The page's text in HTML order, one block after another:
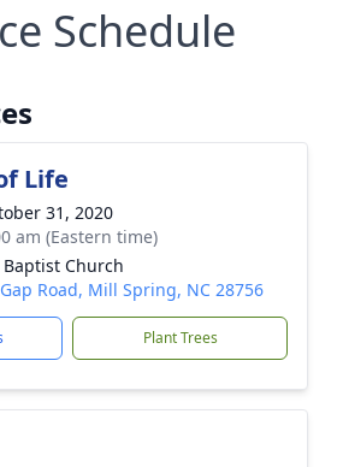
Schedule
Life
31, 2020
am (Eastern time)
Church
Road, Mill Spring, NC 28756
Plant Trees